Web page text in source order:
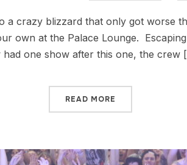
a crazy blizzard that only got worse
own at the Palace Lounge.
one show after this one, the crew
READ MORE